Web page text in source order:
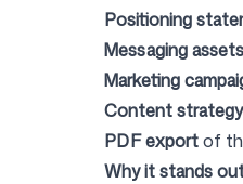
Positioning
Messaging assets
Marketing
Content strategy
PDF exportof
Why it stands